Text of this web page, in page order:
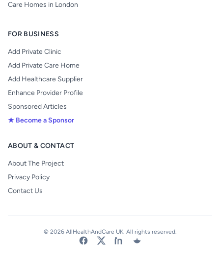
Care Homes in London
FOR BUSINESS
Add Private Clinic
Add Private Care Home
Add Healthcare Supplier
Enhance Provider Profile
Sponsored Articles
★ Become a Sponsor
ABOUT & CONTACT
About The Project
Privacy Policy
Contact Us
© 2026 AllHealthAndCare UK. All rights reserved.